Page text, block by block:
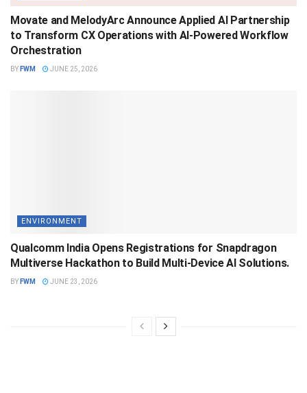
Movate and MelodyArc Announce Applied AI Partnership
to Transform CX Operations with AI-Powered Workflow
Orchestration
BY FWM JUNE 25, 2026
ENVIRONMENT
Qualcomm India Opens Registrations for Snapdragon
Multiverse Hackathon to Build Multi-Device AI Solutions.
BY FWM JUNE 23, 2026